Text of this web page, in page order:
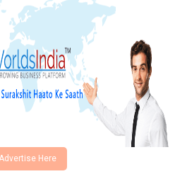
Here